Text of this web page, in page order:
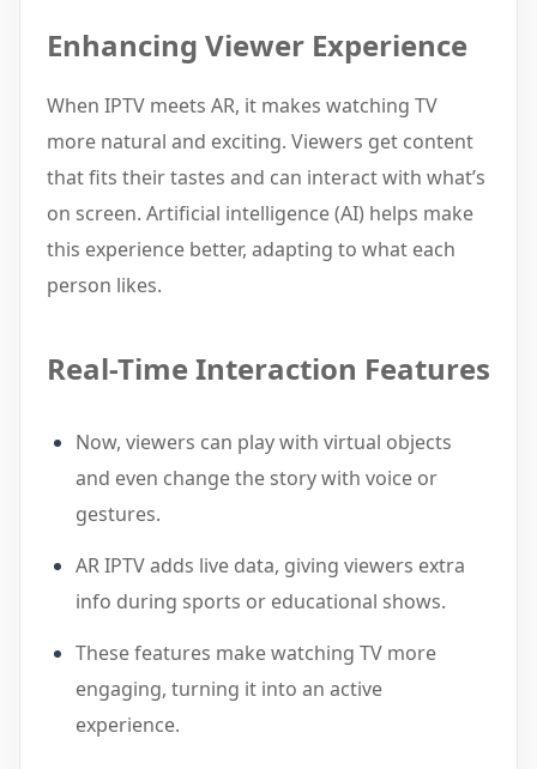
Enhancing Viewer Experience
When IPTV meets AR, it makes watching TV
more natural and exciting. Viewers get content
that fits their tastes and can interact with what’s
on screen. Artificial intelligence (AI) helps make
this experience better, adapting to what each
person likes.
Real-Time Interaction Features
Now, viewers can play with virtual objects
and even change the story with voice or
gestures.
AR IPTV adds live data, giving viewers extra
info during sports or educational shows.
These features make watching TV more
engaging, turning it into an active
experience.